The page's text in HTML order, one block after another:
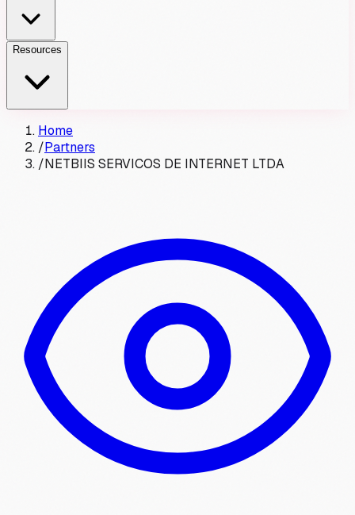
Resources
Home
/Partners
/NETBIIS SERVICOS DE INTERNET LTDA